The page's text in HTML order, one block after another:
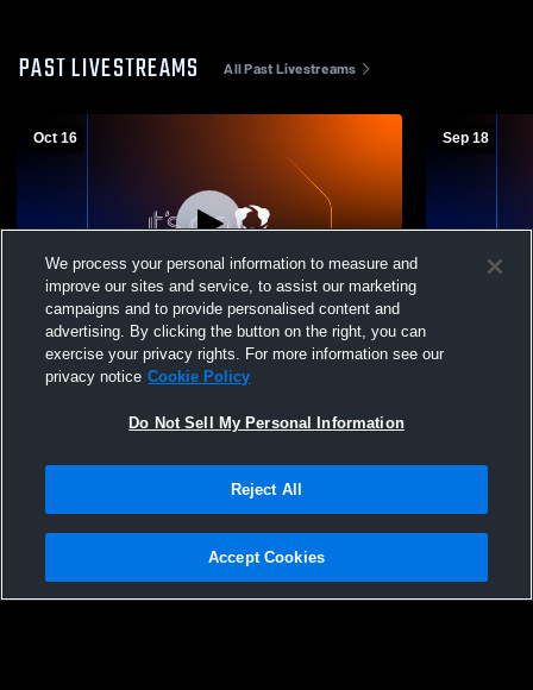
PAST LIVESTREAMS All Past Livestreams
Oct 16
Mountain View High School vs Melbourne
High School Mens Freshman Football
Sep 18
Yellville-
Privacy Policy |Terms & Conditions |Software License Agreement |Do
Not Sell My Personal Information |Cookies |Security
We process your personal information to measure and
improve our sites and service, to assist our marketing
campaigns and to provide personalised content and
advertising. By clicking the button on the right, you can
exercise your privacy rights. For more information see our
privacy notice Cookie Policy
Do Not Sell My Personal Information
Reject All
Accept Cookies